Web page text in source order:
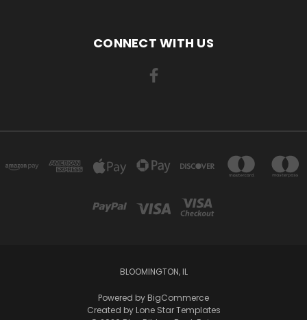
CONNECT WITH US
BLOOMINGTON, IL
Powered by BigCommerce
Created by Lone Star Templates